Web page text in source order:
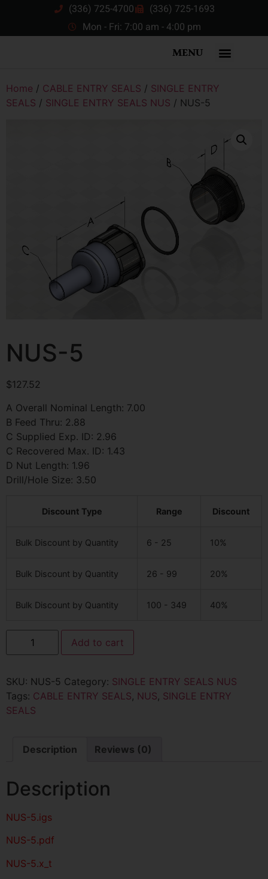
(336) 725-4700
(336) 725-1693
Mon - Fri: 7:00 am - 4:00 pm
MENU
Home / CABLE ENTRY SEALS / SINGLE ENTRY
SEALS / SINGLE ENTRY SEALS NUS / NUS-5
NUS-5
$127.52
A Overall Nominal Length: 7.00
B Feed Thru: 2.88
C Supplied Exp. ID: 2.96
C Recovered Max. ID: 1.43
D Nut Length: 1.96
Drill/Hole Size: 3.50
Discount Type Range Discount
Bulk Discount by Quantity 6 - 25 10%
Bulk Discount by Quantity 26 - 99 20%
Bulk Discount by Quantity 100 - 349 40%
Add to cart
SKU: NUS-5 Category: SINGLE ENTRY SEALS NUS
Tags: CABLE ENTRY SEALS, NUS, SINGLE ENTRY
SEALS
Description Reviews (0)
Description
NUS-5.igs
NUS-5.pdf
NUS-5.x_t